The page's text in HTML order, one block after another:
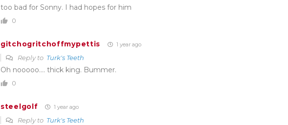
too bad for Sonny. I had hopes for him
0
gitchogritchoffmypettis 1 year ago
Reply to Turk's Teeth
Oh nooooo…. thick king. Bummer.
0
steelgolf 1 year ago
Reply to Turk's Teeth